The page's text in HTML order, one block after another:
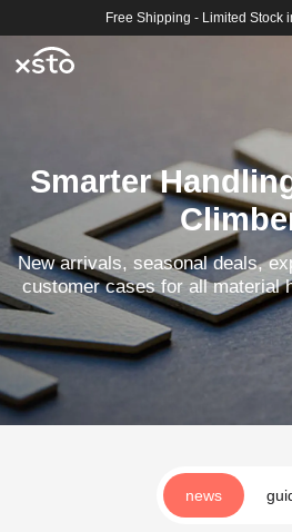
content
Free Shipping - Limited Stock
Smarter
New arrivals, seasonal deals,
customer cases for all material
news